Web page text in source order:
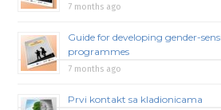
7 months ago
Guide for developing gender-
programmes
7 months ago
Prvi kontakt sa kladionicama